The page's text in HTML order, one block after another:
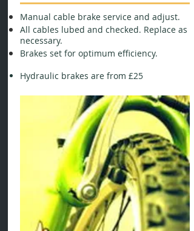
Manual cable brake service and adjust.
All cables lubed and checked. Replace as
necessary.
Brakes set for optimum efficiency.
Hydraulic brakes are from £25